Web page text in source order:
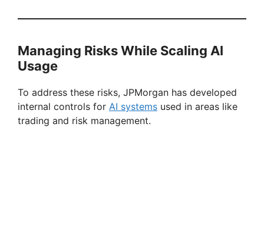
Managing Risks While Scaling AI
Usage
To address these risks, JPMorgan has developed
internal controls for AI systems used in areas like
trading and risk management.